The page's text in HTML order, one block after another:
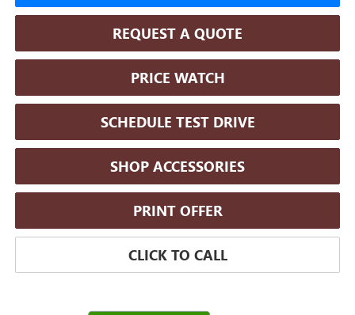
REQUEST A QUOTE
PRICE WATCH
SCHEDULE TEST DRIVE
SHOP ACCESSORIES
PRINT OFFER
CLICK TO CALL